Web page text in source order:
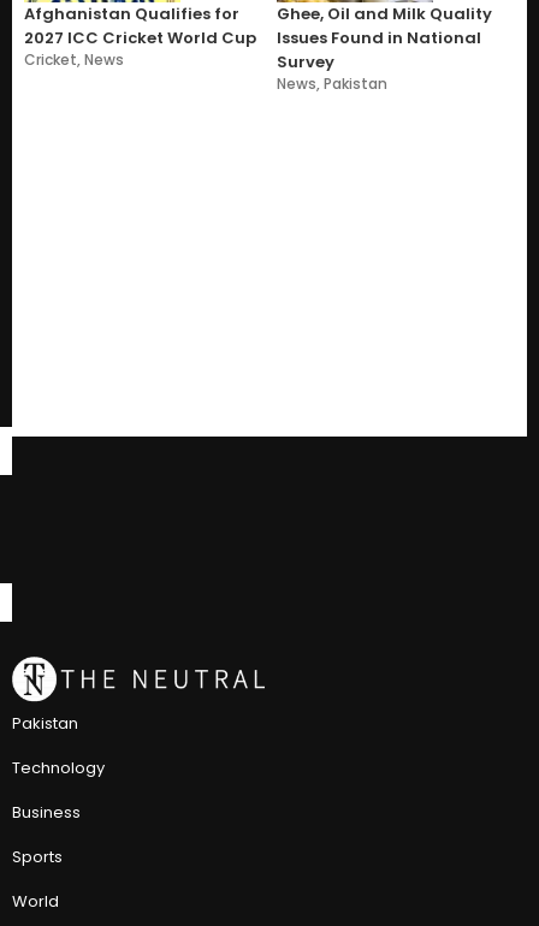
Afghanistan Qualifies for
2027 ICC Cricket World Cup
Cricket,News
Ghee, Oil and Milk Quality
Issues Found in National
Survey
News,Pakistan
Pakistan
Technology
Business
Sports
World